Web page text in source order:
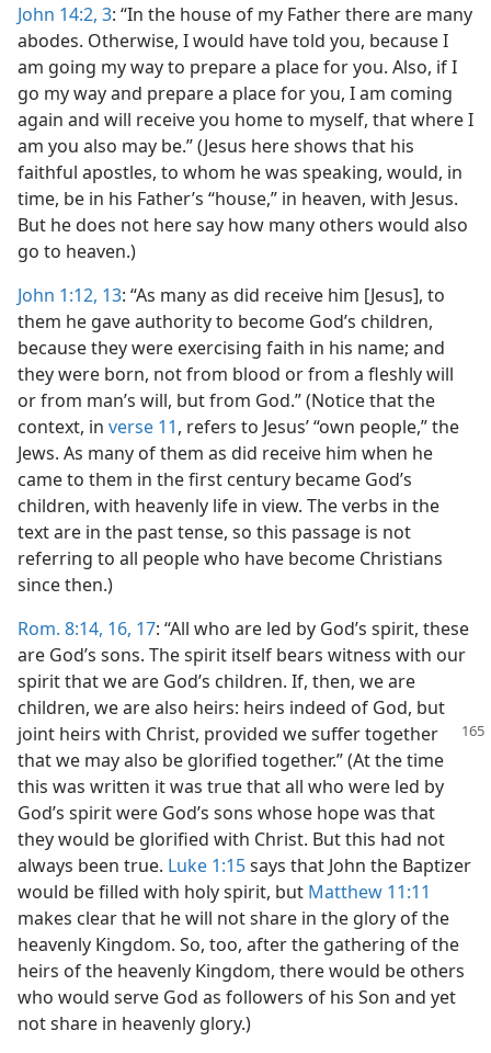
John 14:2, 3: “In the house of my Father there are many
abodes. Otherwise, I would have told you, because I
am going my way to prepare a place for you. Also, if I
go my way and prepare a place for you, I am coming
again and will receive you home to myself, that where I
am you also may be.” (Jesus here shows that his
faithful apostles, to whom he was speaking, would, in
time, be in his Father’s “house,” in heaven, with Jesus.
But he does not here say how many others would also
go to heaven.)
John 1:12, 13: “As many as did receive him [Jesus], to
them he gave authority to become God’s children,
because they were exercising faith in his name; and
they were born, not from blood or from a fleshly will
or from man’s will, but from God.” (Notice that the
context, in verse 11, refers to Jesus’ “own people,” the
Jews. As many of them as did receive him when he
came to them in the first century became God’s
children, with heavenly life in view. The verbs in the
text are in the past tense, so this passage is not
referring to all people who have become Christians
since then.)
Rom. 8:14, 16, 17: “All who are led by God’s spirit, these
are God’s sons. The spirit itself bears witness with our
spirit that we are God’s children. If, then, we are
children, we are also heirs: heirs indeed of God, but
joint heirs with Christ, provided we suffer together
that we may also be glorified together.” (At the time
this was written it was true that all who were led by
God’s spirit were God’s sons whose hope was that
they would be glorified with Christ. But this had not
always been true. Luke 1:15says that John the Baptizer
would be filled with holy spirit, but Matthew 11:11
makes clear that he will not share in the glory of the
heavenly Kingdom. So, too, after the gathering of the
heirs of the heavenly Kingdom, there would be others
who would serve God as followers of his Son and yet
not share in heavenly glory.)